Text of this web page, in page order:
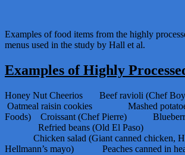
Examples of food items from the highly
menus used in the study by Hall et al.
Examples of Highly
Honey Nut Cheerios Beef ravioli (Chef
Oatmeal raisin cookies Mashed
Foods) Croissant (Chef Pierre)
Refried beans (Old El Paso)
Chicken salad (Giant canned chicken,
Hellmann’s mayo) Peaches canned in